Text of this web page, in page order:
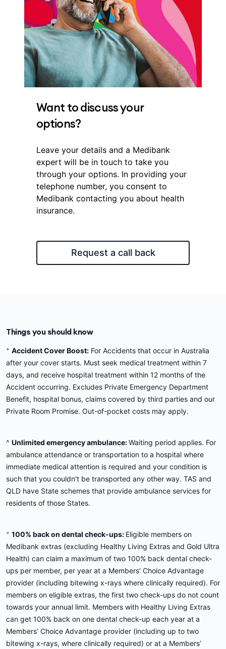
Want to discuss your
options?
Leave your details and a Medibank
expert will be in touch to take you
through your options. In providing your
telephone number, you consent to
Medibank contacting you about health
insurance.
Request a call back
Things you should know
+ Accident Cover Boost: For Accidents that occur in Australia
after your cover starts. Must seek medical treatment within 7
days, and receive hospital treatment within 12 months of the
Accident occurring. Excludes Private Emergency Department
Benefit, hospital bonus, claims covered by third parties and our
Private Room Promise. Out-of-pocket costs may apply.
^ Unlimited emergency ambulance:Waiting period applies. For
ambulance attendance or transportation to a hospital where
immediate medical attention is required and your condition is
such that you couldn't be transported any other way. TAS and
QLD have State schemes that provide ambulance services for
residents of those States.
= 100% back on dental check-ups: Eligible members on
Medibank extras (excluding Healthy Living Extras and Gold Ultra
Health) can claim a maximum of two 100% back dental check-
ups per member, per year at a Members’ Choice Advantage
provider (including bitewing x-rays where clinically required). For
members on eligible extras, the first two check-ups do not count
towards your annual limit. Members with Healthy Living Extras
can get 100% back on one dental check-up each year at a
Members’ Choice Advantage provider (including up to two
bitewing x-rays, where clinically required) or at a Members’